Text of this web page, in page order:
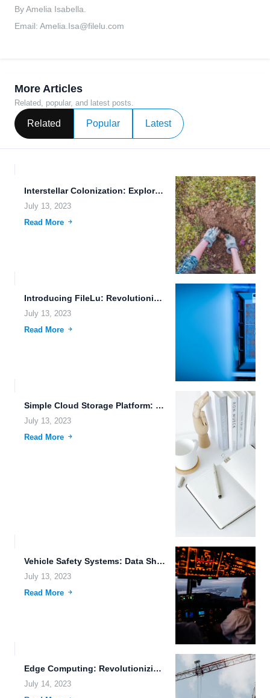
By Amelia Isabella.
Email: Amelia.Isa@filelu.com
More Articles
Related, popular, and latest posts.
Related Popular Latest
Interstellar Colonization: Exploring the Future of Human Expansion
July 13, 2023
Read More
Introducing FileLu: Revolutionizing Remote Upload and Secure Document Collaboration
July 13, 2023
Read More
Simple Cloud Storage Platform: The Future of Efficient File Sharing
July 13, 2023
Read More
Vehicle Safety Systems: Data Sharing Permissions and Options for Unmanned...
July 13, 2023
Read More
Edge Computing: Revolutionizing Data Processing at the Edge of the...
July 14, 2023